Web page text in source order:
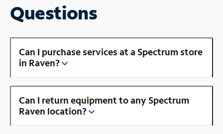
Questions
Can I purchase services at a Spectrum store
in Raven?
Can I return equipment to any Spectrum
Raven location?